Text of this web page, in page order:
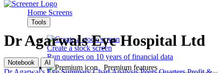
Home Screens
Tools
Create a stock screen
Run queries on 10 years of financial data
Premium features
Dr Agarwals Eye Hospital Ltd
Notebook AI